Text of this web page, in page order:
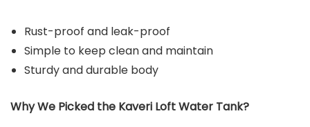
Rust-proof and leak-proof
Simple to keep clean and maintain
Sturdy and durable body
Why We Picked the Kaveri Loft Water Tank?